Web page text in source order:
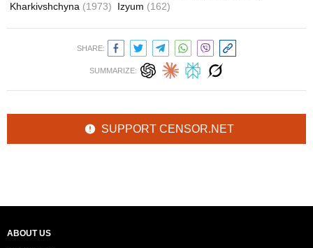
Kharkivshchyna (1973) Izyum (162)
SHARE:
SUMMARIZE:
SUPPORT CENSOR.NET
ABOUT US